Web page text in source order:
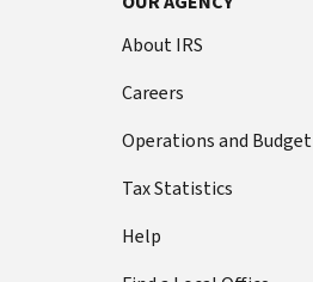
About IRS
Careers
Operations and Budget
Tax Statistics
Help